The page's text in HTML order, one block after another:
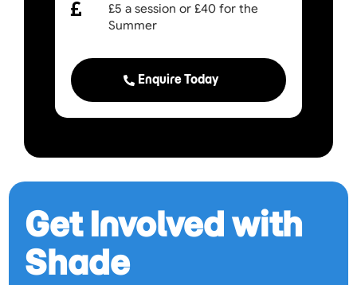

£5 a session or £40 for the
Summer
Enquire Today
Get Involved with
Shade